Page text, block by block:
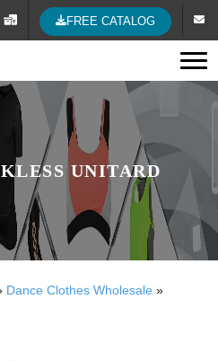
FREE CATALOG
UNITARD
Dance Clothes Wholesale »